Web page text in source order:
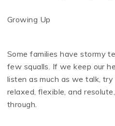
Growing Up
Some families have stormy
few squalls. If we keep our
listen as much as we talk,
relaxed, flexible, and
through.